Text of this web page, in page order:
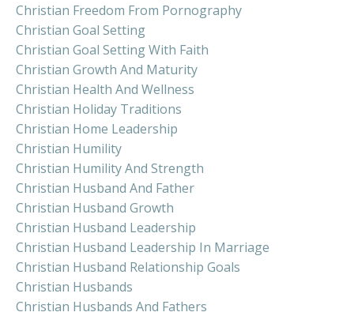
Christian Freedom From Pornography
Christian Goal Setting
Christian Goal Setting With Faith
Christian Growth And Maturity
Christian Health And Wellness
Christian Holiday Traditions
Christian Home Leadership
Christian Humility
Christian Humility And Strength
Christian Husband And Father
Christian Husband Growth
Christian Husband Leadership
Christian Husband Leadership In Marriage
Christian Husband Relationship Goals
Christian Husbands
Christian Husbands And Fathers